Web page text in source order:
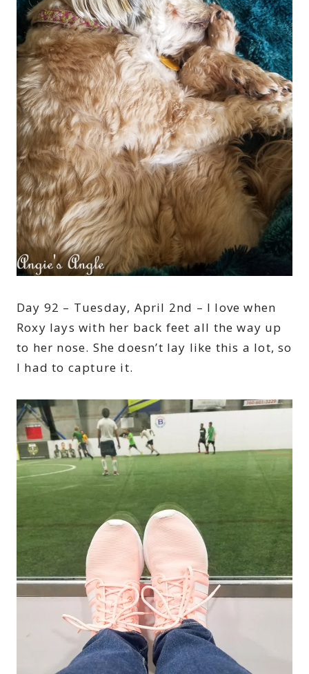
Day 92 – Tuesday, April 2nd – I love when
Roxy lays with her back feet all the way up
to her nose. She doesn’t lay like this a lot, so
I had to capture it.